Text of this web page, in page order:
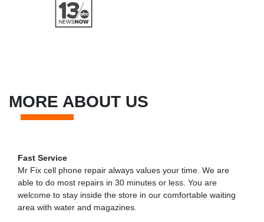
MORE ABOUT US
Fast Service
Mr Fix cell phone repair always values your time. We are
able to do most repairs in 30 minutes or less. You are
welcome to stay inside the store in our comfortable waiting
area with water and magazines.